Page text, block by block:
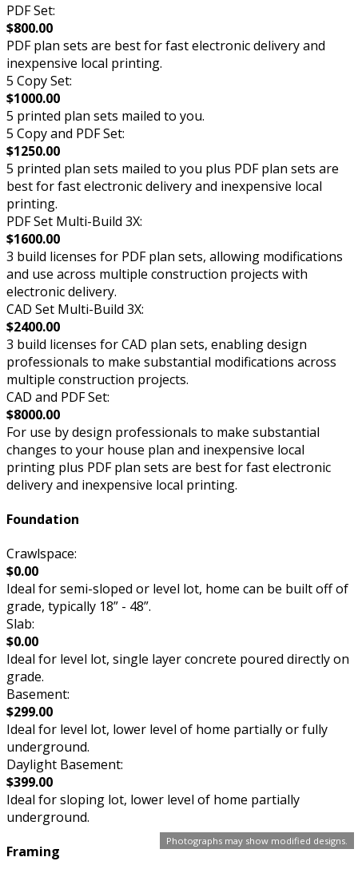
Photographs may show modified designs.
PDF Set:
$800.00
PDF plan sets are best for fast electronic delivery and
inexpensive local printing.
5 Copy Set:
$1000.00
5 printed plan sets mailed to you.
5 Copy and PDF Set:
$1250.00
5 printed plan sets mailed to you plus PDF plan sets are
best for fast electronic delivery and inexpensive local
printing.
PDF Set Multi-Build 3X:
$1600.00
3 build licenses for PDF plan sets, allowing modifications
and use across multiple construction projects with
electronic delivery.
CAD Set Multi-Build 3X:
$2400.00
3 build licenses for CAD plan sets, enabling design
professionals to make substantial modifications across
multiple construction projects.
CAD and PDF Set:
$8000.00
For use by design professionals to make substantial
changes to your house plan and inexpensive local
printing plus PDF plan sets are best for fast electronic
delivery and inexpensive local printing.
Foundation
Crawlspace:
$0.00
Ideal for semi-sloped or level lot, home can be built off of
grade, typically 18” - 48”.
Slab:
$0.00
Ideal for level lot, single layer concrete poured directly on
grade.
Basement:
$299.00
Ideal for level lot, lower level of home partially or fully
underground.
Daylight Basement:
$399.00
Ideal for sloping lot, lower level of home partially
underground.
Framing